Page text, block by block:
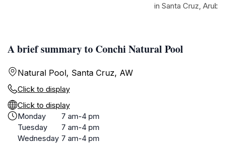
A brief summary to Conchi Natural Pool
Natural Pool, Santa Cruz, AW
Click to display
Click to display
Monday
7 am-4 pm
Tuesday
7 am-4 pm
Wednesday 7 am-4 pm
in Santa Cruz, Aruba